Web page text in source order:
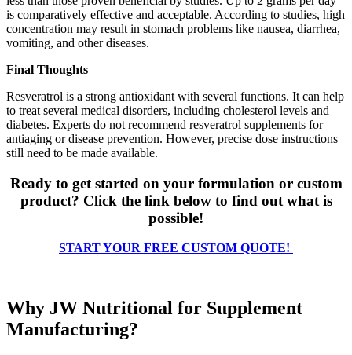
is comparatively effective and acceptable. According to studies, high
concentration may result in stomach problems like nausea, diarrhea,
vomiting, and other diseases.
Final Thoughts
Resveratrol is a strong antioxidant with several functions. It can help
to treat several medical disorders, including cholesterol levels and
diabetes. Experts do not recommend resveratrol supplements for
antiaging or disease prevention. However, precise dose instructions
still need to be made available.
Ready to get started on your formulation or custom
product? Click the link below to find out what is
possible!
START YOUR FREE CUSTOM QUOTE!
Why JW Nutritional for Supplement
Manufacturing?